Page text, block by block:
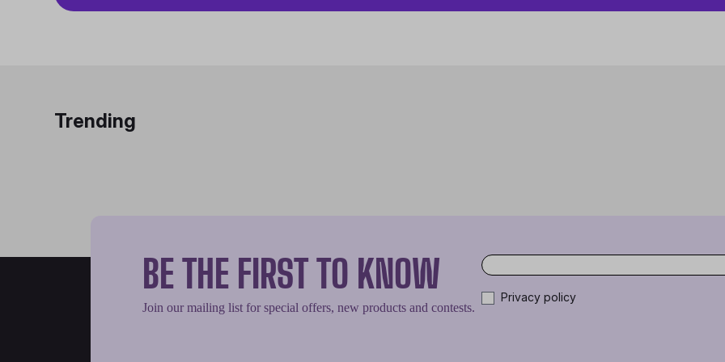
Trending
BE THE FIRST TO KNOW
Join our mailing list for special offers, new products and contests.
Privacy policy